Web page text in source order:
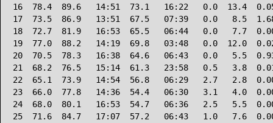
16  78.4  89.6   14:51  73.1   16:22   0.0  13.4
17  73.5  86.9   13:51  67.5   07:39   0.0   8.5
18  72.7  81.9   16:53  65.5   06:44   0.0   7.7
19  77.0  88.2   14:19  69.8   03:48   0.0  12.0
20  70.5  78.3   16:38  64.6   06:43   0.0   5.5
21  68.2  76.5   15:14  61.3   23:58   0.5   3.8
22  65.1  73.9   14:54  56.8   06:29   2.7   2.8
23  66.0  77.8   14:36  54.4   06:30   3.1   4.0
24  68.0  80.1   16:53  54.7   06:36   2.5   5.5
25  71.6  84.7   17:07  57.2   06:43   1.0   7.6